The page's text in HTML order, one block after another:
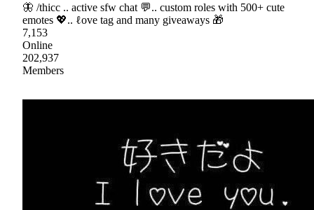
🦋 /thicc .. active sfw chat 💬.. custom roles with 500+ cute
emotes 💖.. ℓove tag and many giveaways 🎁
7,153
Online
202,937
Members